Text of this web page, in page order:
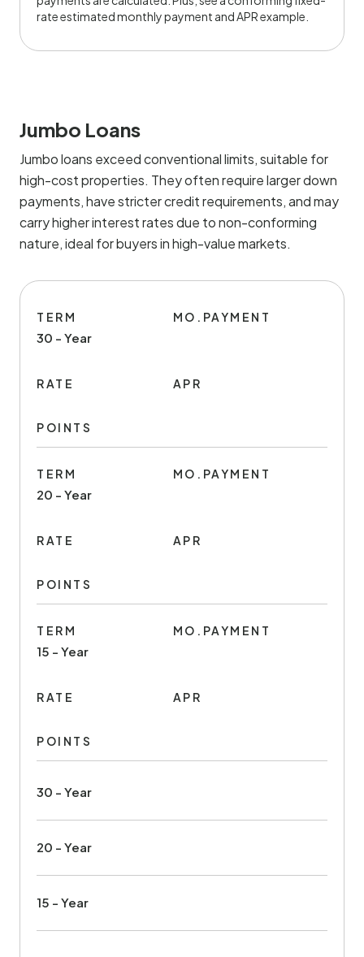
rate estimated monthly payment and APR example.
Jumbo Loans
Jumbo loans exceed conventional limits, suitable for
high-cost properties. They often require larger down
payments, have stricter credit requirements, and may
carry higher interest rates due to non-conforming
nature, ideal for buyers in high-value markets.
TERM
30 - Year
MO.PAYMENT
RATE APR
POINTS
TERM
20 - Year
MO.PAYMENT
RATE APR
POINTS
TERM
15 - Year
MO.PAYMENT
RATE APR
POINTS
30 - Year
20 - Year
15 - Year